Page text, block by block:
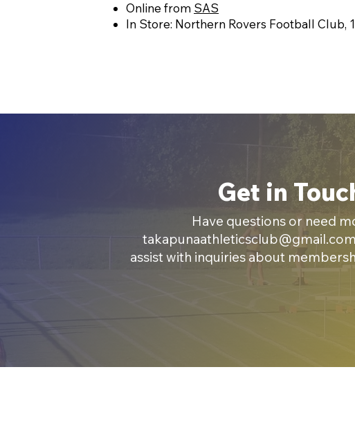
Online from SAS
In Store: Northern Rovers Football Club,
Get in
Have questions or need
takapunaathleticsclub@gmail.com
assist with inquiries about